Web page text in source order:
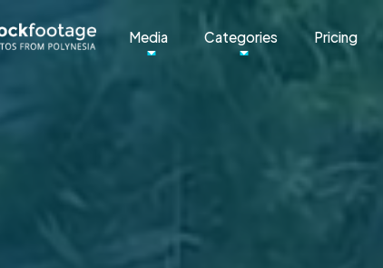
Media Categories Pricing